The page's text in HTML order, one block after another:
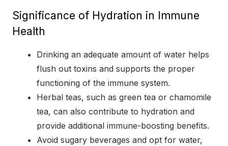
Significance of Hydration in Immune
Health
Drinking an adequate amount of water helps
flush out toxins and supports the proper
functioning of the immune system.
Herbal teas, such as green tea or chamomile
tea, can also contribute to hydration and
provide additional immune-boosting benefits.
Avoid sugary beverages and opt for water,